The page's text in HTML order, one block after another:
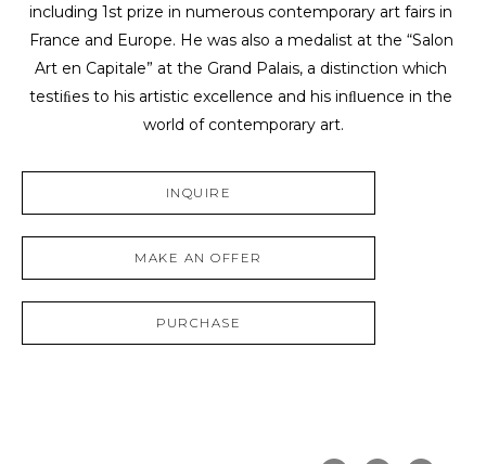
including 1st prize in numerous contemporary art fairs in
France and Europe. He was also a medalist at the “Salon
Art en Capitale” at the Grand Palais, a distinction which
testiﬁes to his artistic excellence and his inﬂuence in the
world of contemporary art.
INQUIRE
MAKE AN OFFER
PURCHASE